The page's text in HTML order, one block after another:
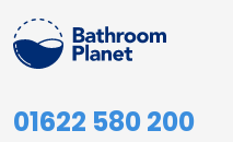
01622 580 200